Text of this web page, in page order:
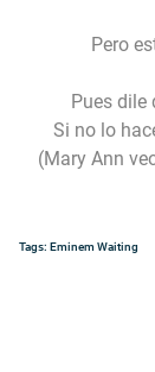
Pero
Pues dile
Si no lo
(Mary Ann
Tags: EminemWaiting